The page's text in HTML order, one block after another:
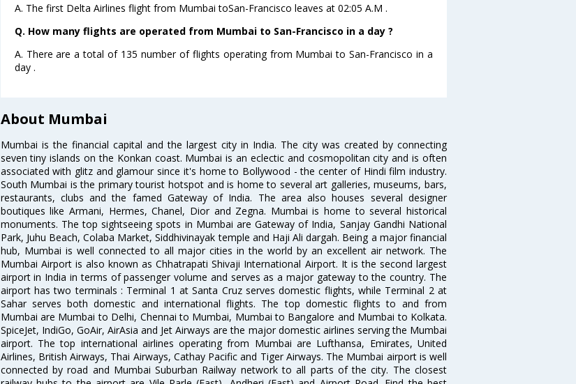
A. The first Delta Airlines flight from Mumbai toSan-Francisco leaves at 02:05 A.M .
Q. How many flights are operated from Mumbai to San-Francisco in a day ?
A. There are a total of 135 number of flights operating from Mumbai to San-Francisco in a
day .
About Mumbai
Mumbai is the financial capital and the largest city in India. The city was created by connecting
seven tiny islands on the Konkan coast. Mumbai is an eclectic and cosmopolitan city and is often
associated with glitz and glamour since it's home to Bollywood - the center of Hindi film industry.
South Mumbai is the primary tourist hotspot and is home to several art galleries, museums, bars,
restaurants, clubs and the famed Gateway of India. The area also houses several designer
boutiques like Armani, Hermes, Chanel, Dior and Zegna. Mumbai is home to several historical
monuments. The top sightseeing spots in Mumbai are Gateway of India, Sanjay Gandhi National
Park, Juhu Beach, Colaba Market, Siddhivinayak temple and Haji Ali dargah. Being a major financial
hub, Mumbai is well connected to all major cities in the world by an excellent air network. The
Mumbai Airport is also known as Chhatrapati Shivaji International Airport. It is the second largest
airport in India in terms of passenger volume and serves as a major gateway to the country. The
airport has two terminals : Terminal 1 at Santa Cruz serves domestic flights, while Terminal 2 at
Sahar serves both domestic and international flights. The top domestic flights to and from
Mumbai are Mumbai to Delhi, Chennai to Mumbai, Mumbai to Bangalore and Mumbai to Kolkata.
SpiceJet, IndiGo, GoAir, AirAsia and Jet Airways are the major domestic airlines serving the Mumbai
airport. The top international airlines operating from Mumbai are Lufthansa, Emirates, United
Airlines, British Airways, Thai Airways, Cathay Pacific and Tiger Airways. The Mumbai airport is well
connected by road and Mumbai Suburban Railway network to all parts of the city. The closest